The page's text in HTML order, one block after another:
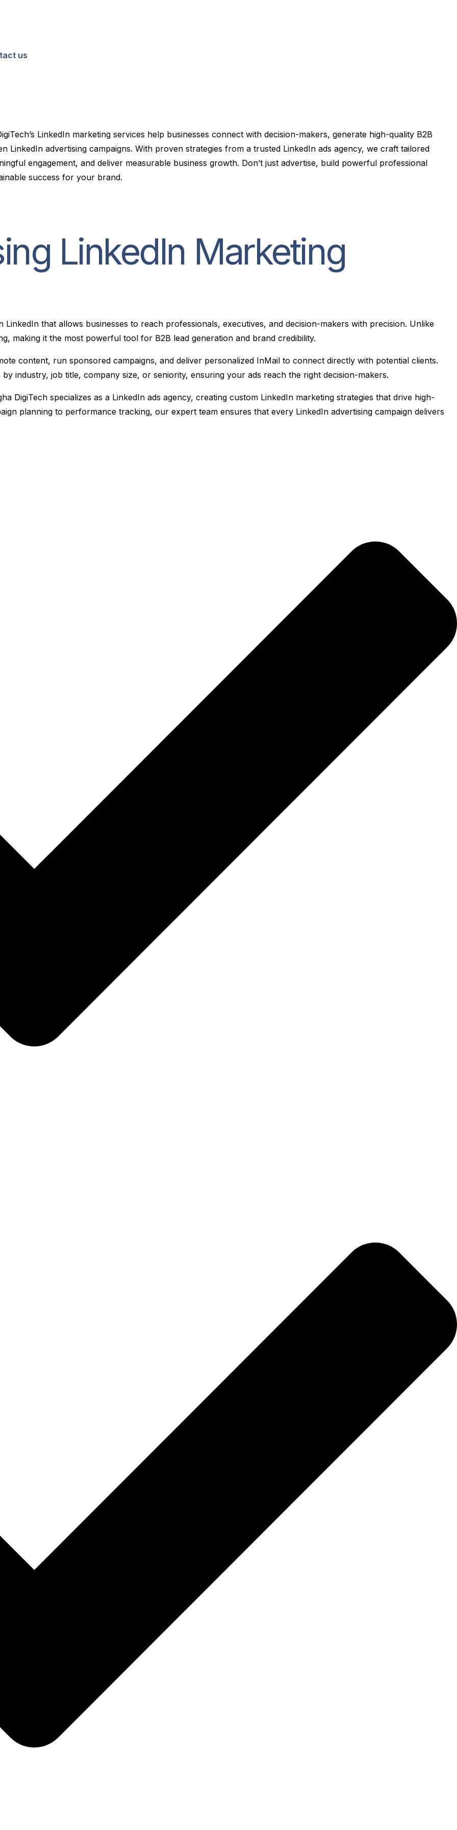
us
LinkedIn marketing services help businesses connect with decision-makers, generate high-quality B2B
LinkedIn advertising campaigns. With proven strategies from a trusted LinkedIn ads agency, we craft tailored
engagement, and deliver measurable business growth. Don’t just advertise, build powerful professional
success for your brand.
LinkedIn Marketing
that allows businesses to reach professionals, executives, and decision-makers with precision. Unlike
making it the most powerful tool for B2B lead generation and brand credibility.
content, run sponsored campaigns, and deliver personalized InMail to connect directly with potential clients.
industry, job title, company size, or seniority, ensuring your ads reach the right decision-makers.
DigiTech specializes as a LinkedIn ads agency, creating custom LinkedIn marketing strategies that drive high-
planning to performance tracking, our expert team ensures that every LinkedIn advertising campaign delivers